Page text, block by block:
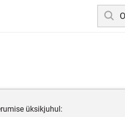
üksikjuhul: